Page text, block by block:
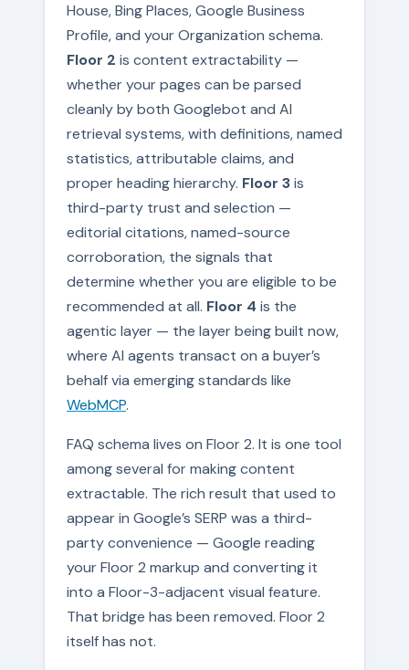
House, Bing Places, Google Business
Profile, and your Organization schema.
Floor 2 is content extractability —
whether your pages can be parsed
cleanly by both Googlebot and AI
retrieval systems, with definitions, named
statistics, attributable claims, and
proper heading hierarchy. Floor 3is
third-party trust and selection —
editorial citations, named-source
corroboration, the signals that
determine whether you are eligible to be
recommended at all. Floor 4 is the
agentic layer — the layer being built now,
where AI agents transact on a buyer’s
behalf via emerging standards like
WebMCP.
FAQ schema lives on Floor 2. It is one tool
among several for making content
extractable. The rich result that used to
appear in Google’s SERP was a third-
party convenience — Google reading
your Floor 2 markup and converting it
into a Floor-3-adjacent visual feature.
That bridge has been removed. Floor 2
itself has not.